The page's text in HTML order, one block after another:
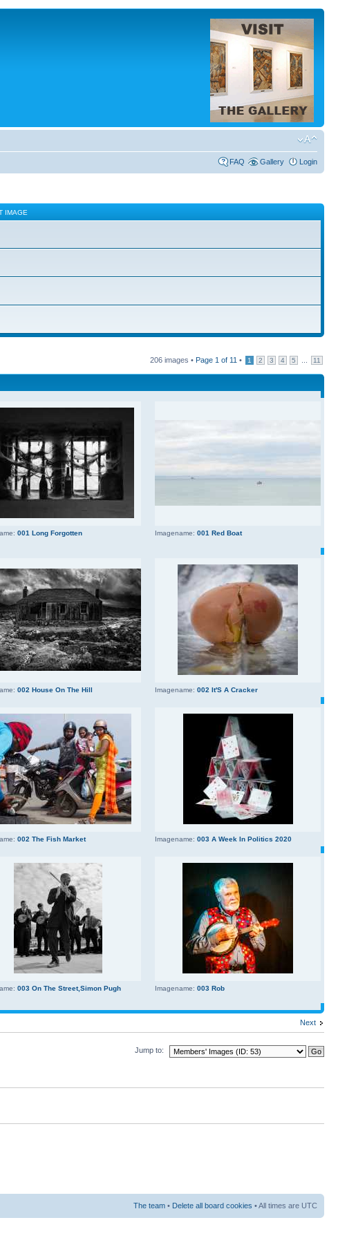
FAQ Gallery Login
IMAGE
206 images • Page 1 of 11 • 1 2 3 4 5 11
001 Long Forgotten Imagename: 001 Red Boat
002 House On The Hill Imagename: 002 It'S A Cracker
002 The Fish Market Imagename: 003 A Week In Politics 2020
003 On The Street,Simon Pugh Imagename: 003 Rob
Next
Jump to:
The team • Delete all board cookies • All times are UTC